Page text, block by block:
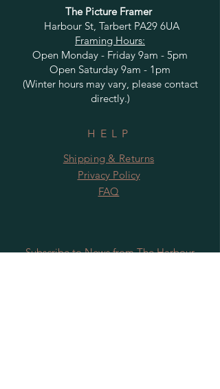
The Picture Framer
Harbour St, Tarbert PA29 6UA
Framing Hours:
Open Monday - Friday 9am - 5pm
Open Saturday 9am - 1pm
(Winter hours may vary, please contact
directly.)
HELP
Shipping & Returns
Privacy Policy
FAQ
Subscribe to News from The Harbour